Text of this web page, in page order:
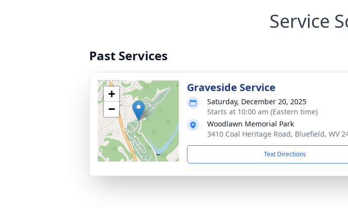
Service
Past Services
+
−
Graveside Service
Saturday, December 20, 2025
Starts at 10:00 am (Eastern time)
Woodlawn Memorial Park
3410 Coal Heritage Road, Bluefield, WV
Text Directions